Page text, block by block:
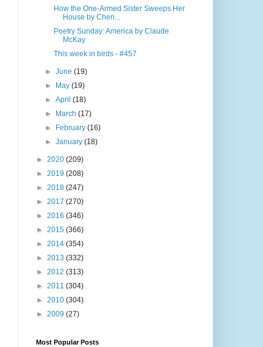
How the One-Armed Sister Sweeps Her
House by Cheri...
Poetry Sunday: America by Claude
McKay
This week in birds - #457
► June (19)
►
May (19)
► April (18)
►
March (17)
►
February (16)
► January (18)
► 2020 (209)
► 2019 (208)
► 2018 (247)
► 2017 (270)
► 2016 (346)
► 2015 (366)
► 2014 (354)
► 2013 (332)
► 2012 (313)
► 2011 (304)
► 2010 (304)
► 2009 (27)
Most Popular Posts